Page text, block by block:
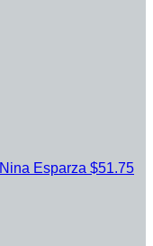
Nina Esparza $51.75